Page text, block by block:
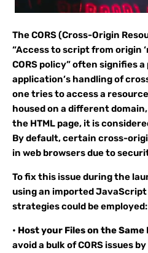
The CORS (Cross-Origin
“Access to script from origin
CORS policy” often signifies
application’s handling of
one tries to access a
housed on a different
the HTML page, it is
By default, certain cross-
in web browsers due to
To fix this issue during the
using an imported
strategies could be employed:
• Host your Files on the Same
avoid a bulk of CORS issues